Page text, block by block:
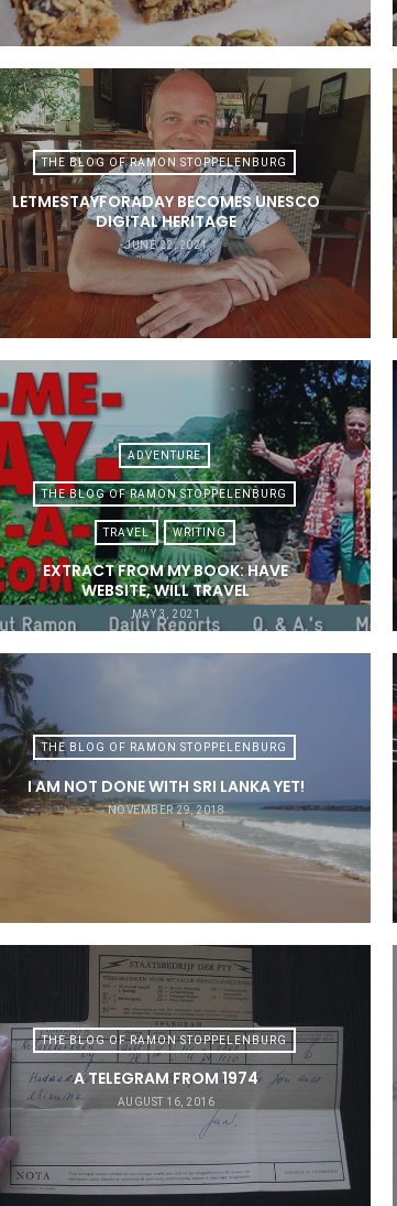
THE BLOG OF RAMON STOPPELENBURG
LETMESTAYFORADAY BECOMES UNESCO
DIGITAL HERITAGE
JUNE 22, 2021
ADVENTURE
THE BLOG OF RAMON STOPPELENBURG
TRAVEL WRITING
EXTRACT FROM MY BOOK: HAVE
WEBSITE, WILL TRAVEL
MAY 3, 2021
THE BLOG OF RAMON STOPPELENBURG
I AM NOT DONE WITH SRI LANKA YET!
NOVEMBER 29, 2018
THE BLOG OF RAMON STOPPELENBURG
A TELEGRAM FROM 1974
AUGUST 16, 2016